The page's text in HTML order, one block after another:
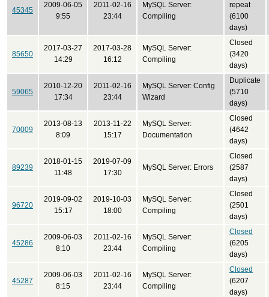
45345
2009-06-05
9:55
2011-02-16
23:44
MySQL Server:
Compiling
repeat
(6100
days)
85650
2017-03-27
14:29
2017-03-28
16:12
MySQL Server:
Compiling
Closed
(3420
days)
59065
2010-12-20
17:34
2011-02-16
23:44
MySQL Server: Config
Wizard
Duplicate
(5710
days)
70009
2013-08-13
8:09
2013-11-22
15:17
MySQL Server:
Documentation
Closed
(4642
days)
89239
2018-01-15
11:48
2019-07-09
17:30
MySQL Server: Errors
Closed
(2587
days)
96720
2019-09-02
15:17
2019-10-03
18:00
MySQL Server:
Compiling
Closed
(2501
days)
45286
2009-06-03
8:10
2011-02-16
23:44
MySQL Server:
Compiling
Closed
(6205
days)
45287
2009-06-03
8:15
2011-02-16
23:44
MySQL Server:
Compiling
Closed
(6207
days)